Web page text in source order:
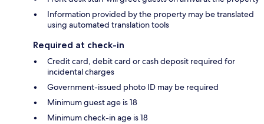
Information provided by the property may be translated
using automated translation tools
Required at check-in
Credit card, debit card or cash deposit required for
incidental charges
Government-issued photo ID may be required
Minimum guest age is 18
Minimum check-in age is 18